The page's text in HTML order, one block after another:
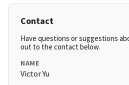
Contact
Have questions or suggestions
out to the contact below.
NAME
Victor Yu